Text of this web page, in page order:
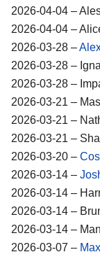
2026-04-04 –
2026-04-04 –
2026-03-28 –
2026-03-28 –
2026-03-28 –
2026-03-21 –
2026-03-21 –
2026-03-21 –
2026-03-20 –
2026-03-14 –
2026-03-14 –
2026-03-14 –
2026-03-14 –
2026-03-07 –